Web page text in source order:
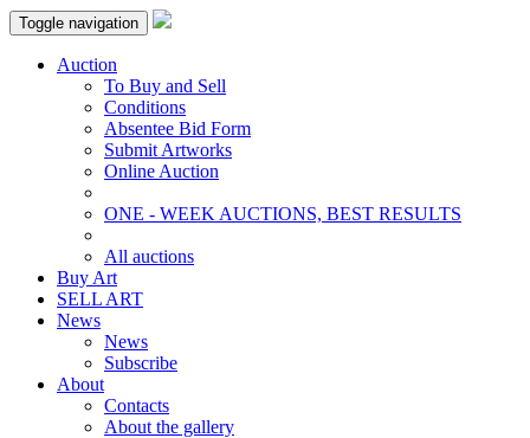
Toggle navigation
Auction
To Buy and Sell
Conditions
Absentee Bid Form
Submit Artworks
Online Auction
ONE - WEEK AUCTIONS, BEST RESULTS
All auctions
Buy Art
SELL ART
News
News
Subscribe
About
Contacts
About the gallery